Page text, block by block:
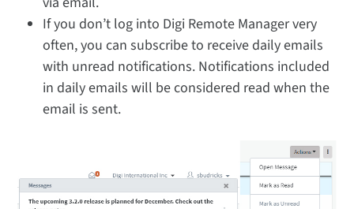
If you don’t log into Digi Remote Manager very
often, you can subscribe to receive daily emails
with unread notifications. Notifications included
in daily emails will be considered read when the
email is sent.